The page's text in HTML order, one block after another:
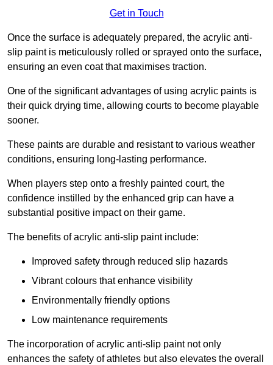
Get in Touch
Once the surface is adequately prepared, the acrylic anti-
slip paint is meticulously rolled or sprayed onto the surface,
ensuring an even coat that maximises traction.
One of the significant advantages of using acrylic paints is
their quick drying time, allowing courts to become playable
sooner.
These paints are durable and resistant to various weather
conditions, ensuring long-lasting performance.
When players step onto a freshly painted court, the
confidence instilled by the enhanced grip can have a
substantial positive impact on their game.
The benefits of acrylic anti-slip paint include:
Improved safety through reduced slip hazards
Vibrant colours that enhance visibility
Environmentally friendly options
Low maintenance requirements
The incorporation of acrylic anti-slip paint not only
enhances the safety of athletes but also elevates the overall